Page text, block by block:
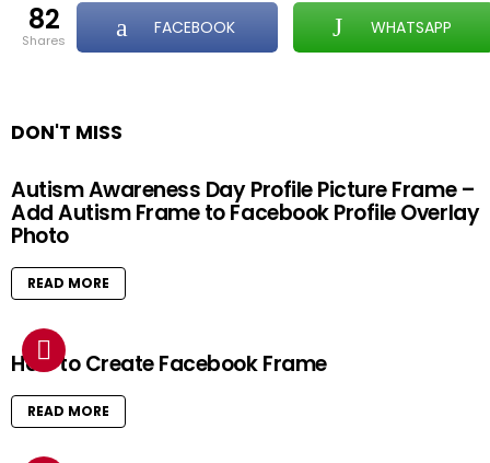
82
shares
FACEBOOK WHATSAPP
DON'T MISS
Autism Awareness Day Profile Picture Frame –
Add Autism Frame to Facebook Profile Overlay
Photo
READ MORE
How to Create Facebook Frame
READ MORE